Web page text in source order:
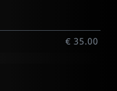
€ 35.00